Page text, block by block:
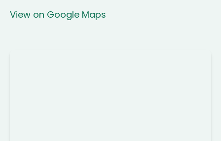
View on Google Maps